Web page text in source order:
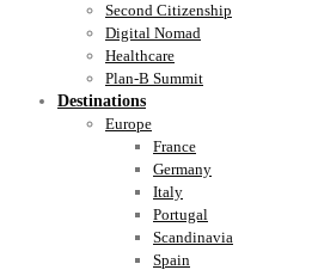
Second Citizenship
Digital Nomad
Healthcare
Plan-B Summit
Destinations
Europe
France
Germany
Italy
Portugal
Scandinavia
Spain